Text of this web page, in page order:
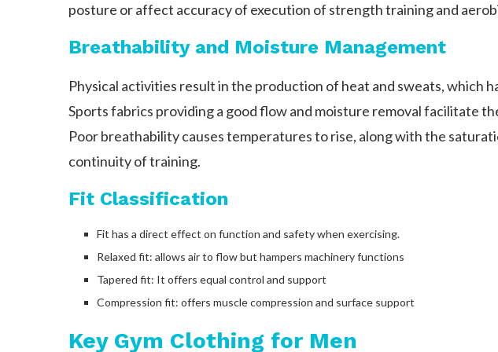
posture or affect accuracy of execution of strength training and
Breathability and Moisture Management
Physical activities result in the production of heat and sweats, which
Sports fabrics providing a good flow and moisture removal facilitate
Poor breathability causes temperatures to rise, along with the
continuity of training.
Fit Classification
Fit has a direct effect on function and safety when exercising.
Relaxed fit: allows air to flow but hampers machinery functions
Tapered fit: It offers equal control and support
Compression fit: offers muscle compression and surface support
Key Gym Clothing for Men